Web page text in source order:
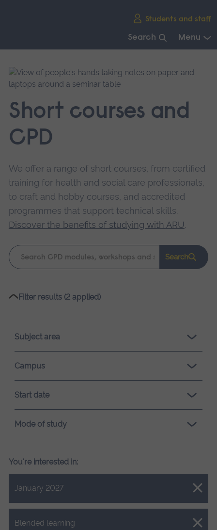
Students and staff
Search Menu
main
navigation.
Short courses and
CPD
We offer a range of short courses, from certified
training for health and social care professionals,
to craft and hobby courses, and accredited
programmes that support technical skills.
Discover the benefits of studying with ARU.
Keyword
search
Search
Please
loading.
Filter results (2 applied)
Subject area
Campus
Start date
Mode of study
You're interested in:
January 2027
Close.
Blended learning
Close.